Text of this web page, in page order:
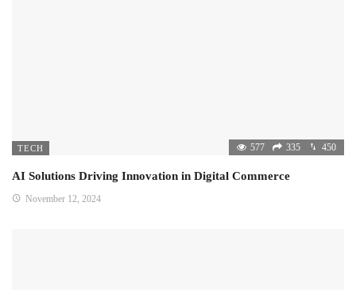
TECH 577 335 450
AI Solutions Driving Innovation in Digital Commerce
November 12, 2024